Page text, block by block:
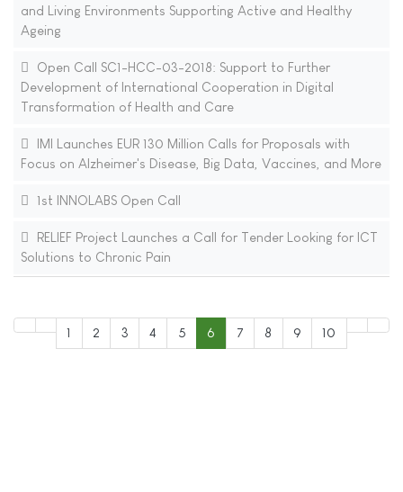
and Living Environments Supporting Active and Healthy
Ageing
Open Call SC1-HCC-03-2018: Support to Further
Development of International Cooperation in Digital
Transformation of Health and Care
IMI Launches EUR 130 Million Calls for Proposals with
Focus on Alzheimer's Disease, Big Data, Vaccines, and More
1st INNOLABS Open Call
RELIEF Project Launches a Call for Tender Looking for ICT
Solutions to Chronic Pain
1 2 3 4 5 6 7 8 9 10